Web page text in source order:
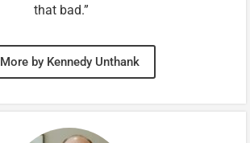
that bad.”
More by Kennedy Unthank